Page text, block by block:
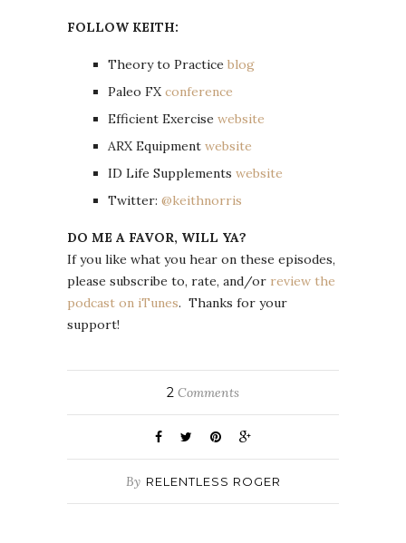
FOLLOW KEITH:
Theory to Practice blog
Paleo FXconference
Efficient Exercise website
ARX Equipment website
ID Life Supplements website
Twitter: @keithnorris
DO ME A FAVOR, WILL YA?
If you like what you hear on these episodes,
please subscribe to, rate, and/or review the
podcast on iTunes. Thanks for your
support!
2 Comments
By RELENTLESS ROGER